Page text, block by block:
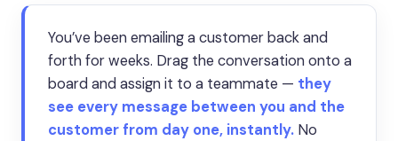
You’ve been emailing a customer back and
forth for weeks. Drag the conversation onto a
board and assign it to a teammate — they
see every message between you and the
customer from day one, instantly. No